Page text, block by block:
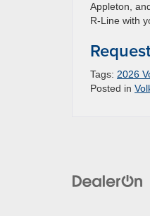
Appleton,
R-Line with
Tags: 2026
Posted in